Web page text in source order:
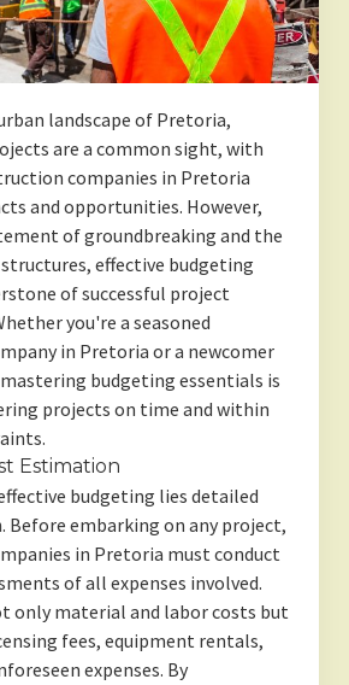
landscape of Pretoria,
are a common sight, with
companies in Pretoria
and opportunities. However,
of groundbreaking and the
effective budgeting
of successful project
you're a seasoned
in Pretoria or a newcomer
budgeting essentials is
projects on time and within
Estimation
budgeting lies detailed
embarking on any project,
in Pretoria must conduct
of all expenses involved.
only material and labor costs but
fees, equipment rentals,
expenses. By